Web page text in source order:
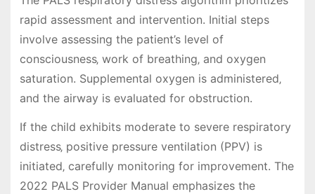
rapid assessment and intervention. Initial steps
involve assessing the patient’s level of
consciousness‚ work of breathing‚ and oxygen
saturation. Supplemental oxygen is administered‚
and the airway is evaluated for obstruction.
If the child exhibits moderate to severe respiratory
distress‚ positive pressure ventilation (PPV) is
initiated‚ carefully monitoring for improvement. The
2022 PALS Provider Manual emphasizes the